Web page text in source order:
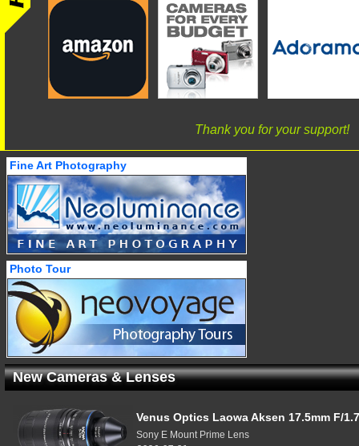
Thank you for your support!
Fine Art Photography
Photo Tour
New Cameras & Lenses
Venus Optics Laowa Aksen 17.5mm F/
Sony E Mount Prime Lens